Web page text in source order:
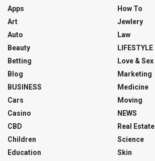
Apps
Art
Auto
Beauty
Betting
Blog
BUSINESS
Cars
Casino
CBD
Children
Education
How To
Jewlery
Law
LIFESTYLE
Love & Sex
Marketing
Medicine
Moving
NEWS
Real Estate
Science
Skin